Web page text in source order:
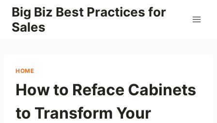
Skip
content
Big Biz Best Practices for
Sales
HOME
How to Reface Cabinets
to Transform Your